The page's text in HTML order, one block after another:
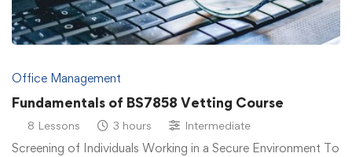
Office Management
Fundamentals of BS7858 Vetting Course
8 Lessons 3 hours Intermediate
Screening of Individuals Working in a Secure Environment To